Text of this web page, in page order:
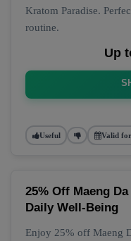
Kratom Paradise.
routine.
Up
Useful Valid
25% Off Maeng
Daily Well-Being
Enjoy 25% off Maeng